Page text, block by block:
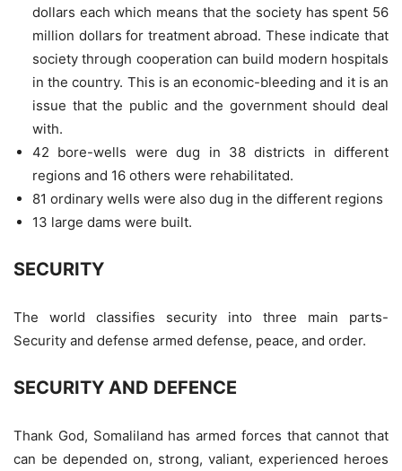
dollars each which means that the society has spent 56
million dollars for treatment abroad. These indicate that
society through cooperation can build modern hospitals
in the country. This is an economic-bleeding and it is an
issue that the public and the government should deal
with.
42 bore-wells were dug in 38 districts in different
regions and 16 others were rehabilitated.
81 ordinary wells were also dug in the different regions
13 large dams were built.
SECURITY
The world classifies security into three main parts-
Security and defense armed defense, peace, and order.
SECURITY AND DEFENCE
Thank God, Somaliland has armed forces that cannot that
can be depended on, strong, valiant, experienced heroes